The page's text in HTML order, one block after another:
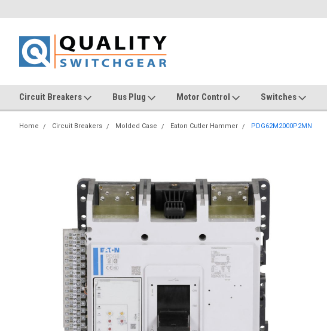
Circuit Breakers Bus Plug Motor Control Switches
Home Circuit Breakers Molded Case Eaton Cutler Hammer PDG62M2000P2MN